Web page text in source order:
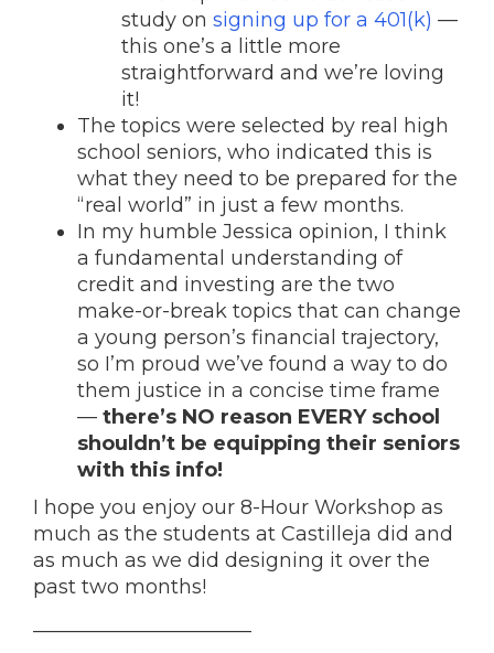
study on signing up for a 401(k) —
this one’s a little more
straightforward and we’re loving
it!
The topics were selected by real high
school seniors, who indicated this is
what they need to be prepared for the
“real world” in just a few months.
In my humble Jessica opinion, I think
a fundamental understanding of
credit and investing are the two
make-or-break topics that can change
a young person’s financial trajectory,
so I’m proud we’ve found a way to do
them justice in a concise time frame
— there’s NO reason EVERY school
shouldn’t be equipping their seniors
with this info!
I hope you enjoy our 8-Hour Workshop as
much as the students at Castilleja did and
as much as we did designing it over the
past two months!